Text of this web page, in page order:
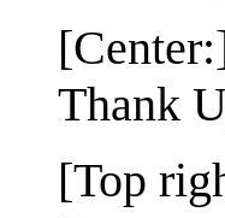
Thank
[Top